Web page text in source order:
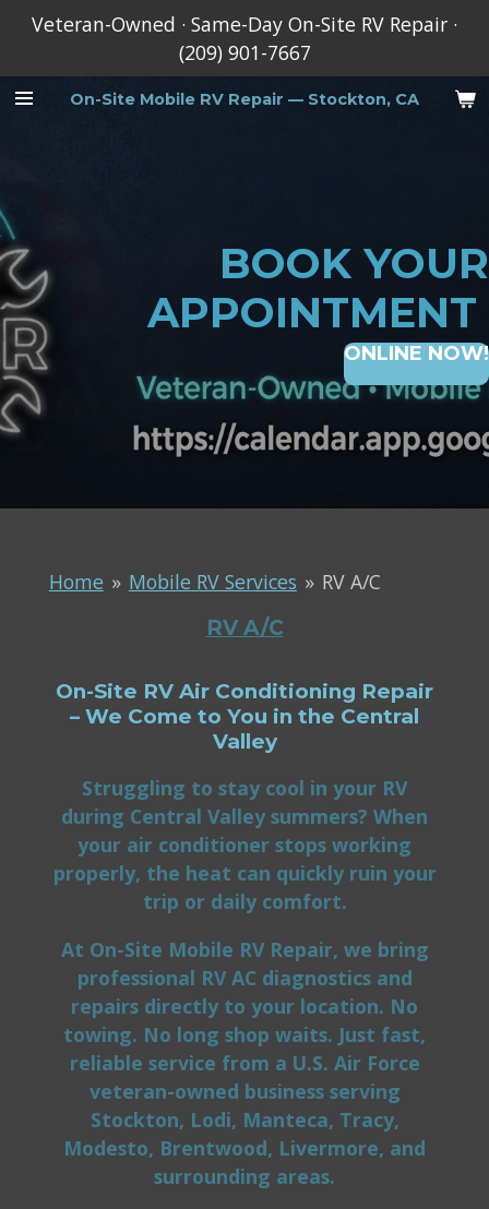
Skip
main
contentOn-Site Mobile RV Repair — Stockton, CA
Veteran-Owned · Same-Day On-Site RV Repair ·
(209) 901-7667
BOOK YOUR
APPOINTMENT
ONLINE NOW!
Home » Mobile RV Services » RV A/C
RV A/C
On-Site RV Air Conditioning Repair
– We Come to You in the Central
Valley
Struggling to stay cool in your RV
during Central Valley summers? When
your air conditioner stops working
properly, the heat can quickly ruin your
trip or daily comfort.
At On-Site Mobile RV Repair, we bring
professional RV AC diagnostics and
repairs directly to your location. No
towing. No long shop waits. Just fast,
reliable service from a U.S. Air Force
veteran-owned business serving
Stockton, Lodi, Manteca, Tracy,
Modesto, Brentwood, Livermore, and
surrounding areas.